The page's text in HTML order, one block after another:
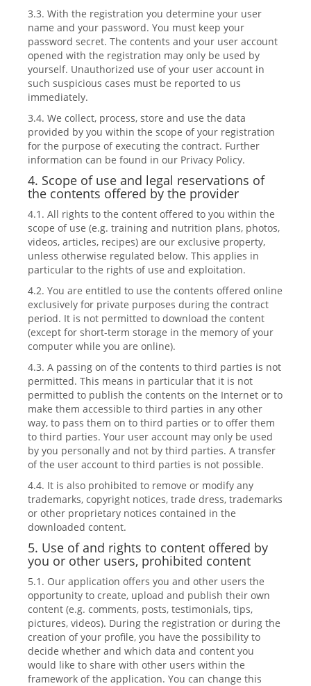
3.3. With the registration you determine your user
name and your password. You must keep your
password secret. The contents and your user account
opened with the registration may only be used by
yourself. Unauthorized use of your user account in
such suspicious cases must be reported to us
immediately.
3.4. We collect, process, store and use the data
provided by you within the scope of your registration
for the purpose of executing the contract. Further
information can be found in our Privacy Policy.
4. Scope of use and legal reservations of
the contents offered by the provider
4.1. All rights to the content offered to you within the
scope of use (e.g. training and nutrition plans, photos,
videos, articles, recipes) are our exclusive property,
unless otherwise regulated below. This applies in
particular to the rights of use and exploitation.
4.2. You are entitled to use the contents offered online
exclusively for private purposes during the contract
period. It is not permitted to download the content
(except for short-term storage in the memory of your
computer while you are online).
4.3. A passing on of the contents to third parties is not
permitted. This means in particular that it is not
permitted to publish the contents on the Internet or to
make them accessible to third parties in any other
way, to pass them on to third parties or to offer them
to third parties. Your user account may only be used
by you personally and not by third parties. A transfer
of the user account to third parties is not possible.
4.4. It is also prohibited to remove or modify any
trademarks, copyright notices, trade dress, trademarks
or other proprietary notices contained in the
downloaded content.
5. Use of and rights to content offered by
you or other users, prohibited content
5.1. Our application offers you and other users the
opportunity to create, upload and publish their own
content (e.g. comments, posts, testimonials, tips,
pictures, videos). During the registration or during the
creation of your profile, you have the possibility to
decide whether and which data and content you
would like to share with other users within the
framework of the application. You can change this